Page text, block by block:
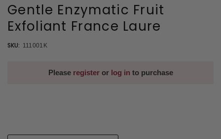
Gentle Enzymatic Fruit
Exfoliant France Laure
SKU: 111001K
Please registeror log in to purchase